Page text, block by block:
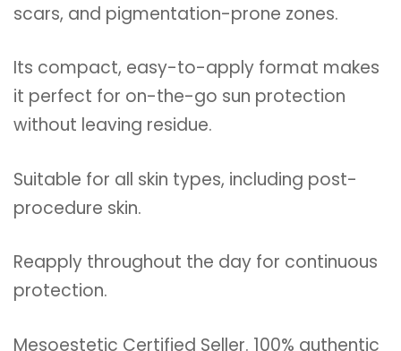
scars, and pigmentation-prone zones.
Its compact, easy-to-apply format makes
it perfect for on-the-go sun protection
without leaving residue.
Suitable for all skin types, including post-
procedure skin.
Reapply throughout the day for continuous
protection.
Mesoestetic Certified Seller. 100% authentic